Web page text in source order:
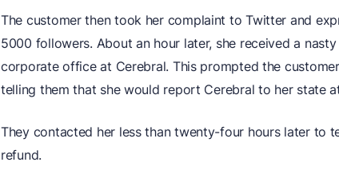
The customer then took her complaint to Twitter and
5000 followers. About an hour later, she received a
corporate office at Cerebral. This prompted the
telling them that she would report Cerebral to her state
They contacted her less than twenty-four hours later to
refund.